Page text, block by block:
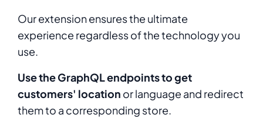
Our extension ensures the ultimate
experience regardless of the technology you
use.
Use the GraphQL endpoints to get
customers' location or language and redirect
them to a corresponding store.